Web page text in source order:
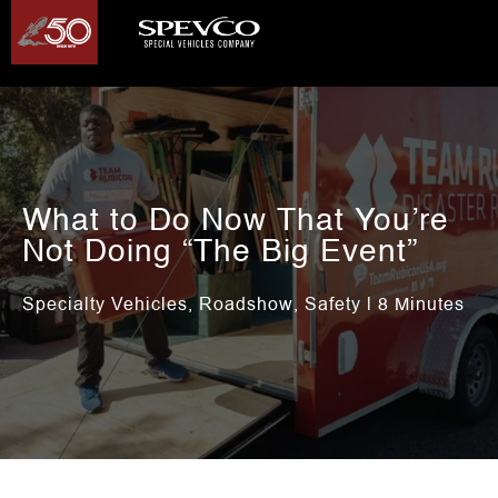
What to Do Now That You’re
Not Doing “The Big Event”
Specialty Vehicles, Roadshow, Safety | 8 Minutes